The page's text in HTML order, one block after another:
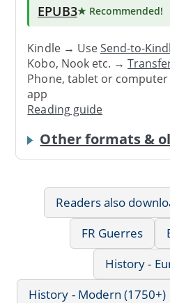
EPUB3★ Recommended!
Kindle → UseSend-to-
Kobo, Nook etc. →
Phone, tablet or
app
Reading guide
Other formats &
Readers also
FR Guerres
History -
History - Modern (1750+)